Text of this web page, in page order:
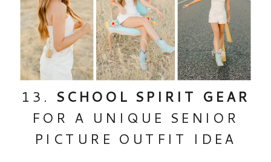
13. SCHOOL SPIRIT GEAR
FOR A UNIQUE SENIOR
PICTURE OUTFIT IDEA